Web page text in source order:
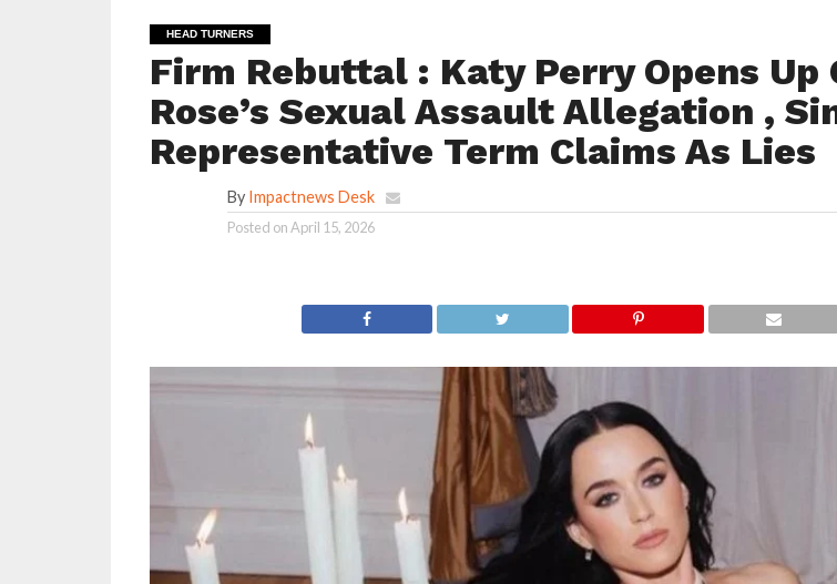
HEAD TURNERS
Firm Rebuttal : Katy Perry Opens Up
Rose’s Sexual Assault Allegation ,
Representative Term Claims As Lies
By Impactnews Desk
Posted onApril 15, 2026